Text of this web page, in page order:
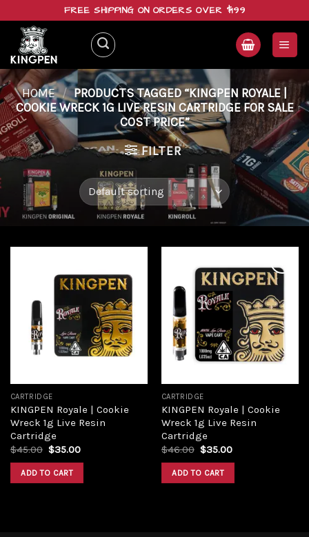
content
FREE SHIPPING ON ORDERS OVER $199
HOME / PRODUCTS TAGGED “KINGPEN ROYALE |
COOKIE WRECK 1G LIVE RESIN CARTRIDGE FOR SALE
COST PRICE”
FILTER
Add to
wishlist
CARTRIDGE
KINGPEN Royale | Cookie
Wreck 1g Live Resin
Cartridge
$45.00 Original
was:
$45.00.
$35.00Current
ADD TO CART
Add to
wishlist
CARTRIDGE
KINGPEN Royale | Cookie
Wreck 1g Live Resin
Cartridge
$46.00 Original
was:
$46.00.
$35.00Current
ADD TO CART